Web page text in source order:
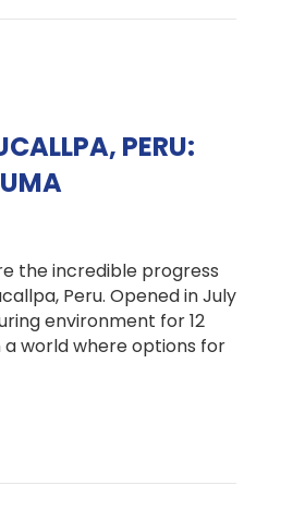
PERU:
the incredible progress
Peru. Opened in July
environment for 12
world where options for
Peru: Bringing Healing